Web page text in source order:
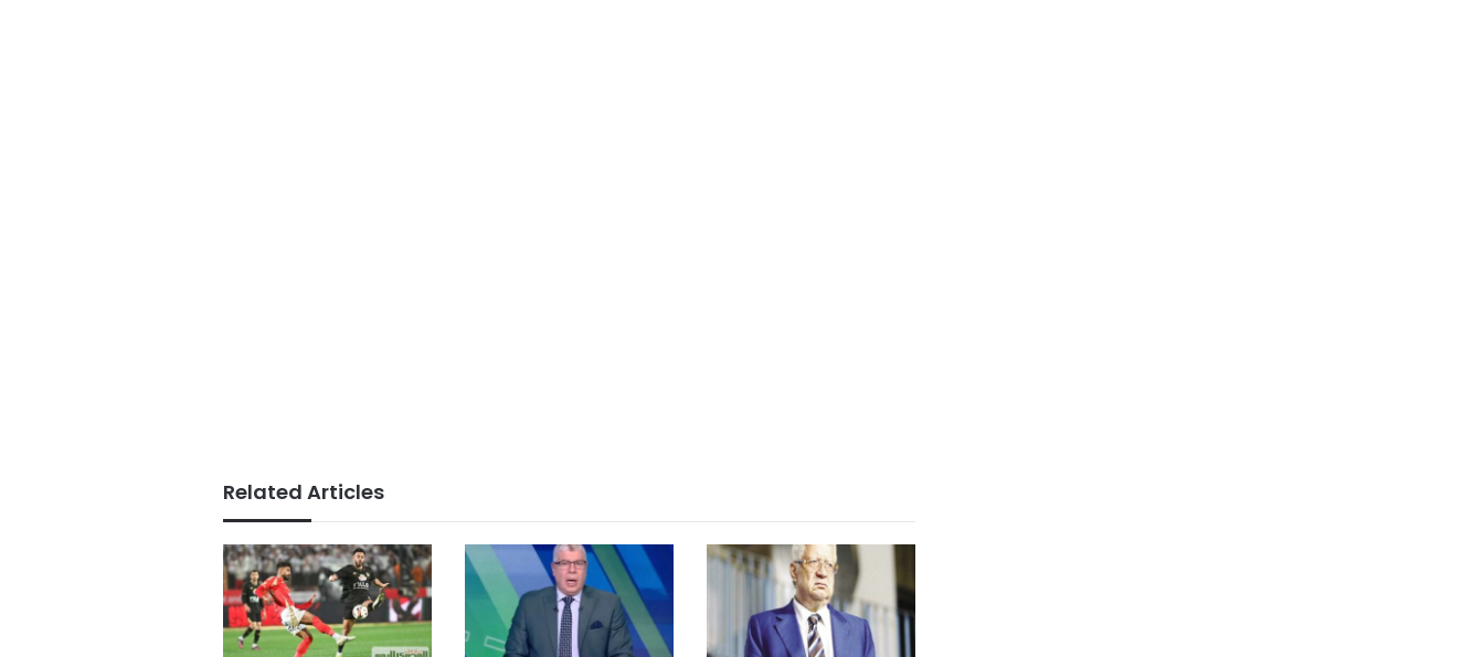
Related Articles